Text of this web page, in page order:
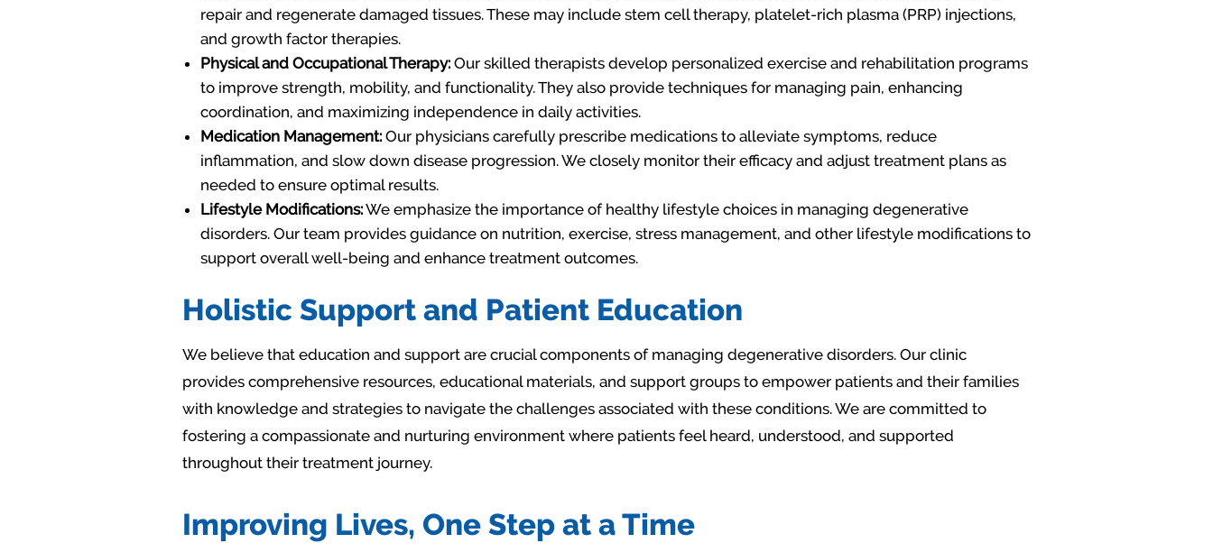
repair and regenerate damaged tissues. These may include stem cell therapy, platelet-rich plasma (PRP) injections,
and growth factor therapies.
Physical and Occupational Therapy: Our skilled therapists develop personalized exercise and rehabilitation programs
to improve strength, mobility, and functionality. They also provide techniques for managing pain, enhancing
coordination, and maximizing independence in daily activities.
Medication Management: Our physicians carefully prescribe medications to alleviate symptoms, reduce
inflammation, and slow down disease progression. We closely monitor their efficacy and adjust treatment plans as
needed to ensure optimal results.
Lifestyle Modifications:We emphasize the importance of healthy lifestyle choices in managing degenerative
disorders. Our team provides guidance on nutrition, exercise, stress management, and other lifestyle modifications to
support overall well-being and enhance treatment outcomes.
Holistic Support and Patient Education
We believe that education and support are crucial components of managing degenerative disorders. Our clinic
provides comprehensive resources, educational materials, and support groups to empower patients and their families
with knowledge and strategies to navigate the challenges associated with these conditions. We are committed to
fostering a compassionate and nurturing environment where patients feel heard, understood, and supported
throughout their treatment journey.
Improving Lives, One Step at a Time